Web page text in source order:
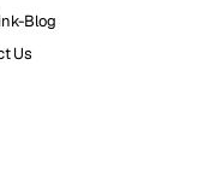
Blog
Us